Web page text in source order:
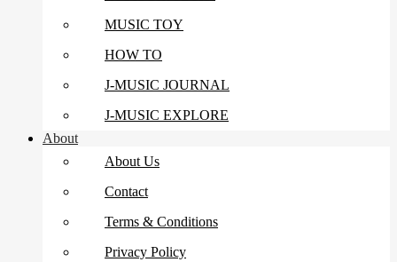
MUSIC TOY
HOW TO
J-MUSIC JOURNAL
J-MUSIC EXPLORE
About
About Us
Contact
Terms & Conditions
Privacy Policy